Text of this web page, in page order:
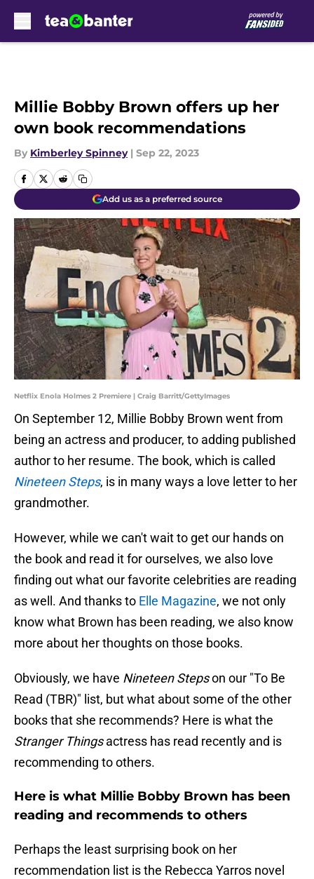
Millie Bobby Brown offers up her
own book recommendations
By Kimberley Spinney | Sep 22, 2023
Add us as a preferred source
Netflix Enola Holmes 2 Premiere | Craig Barritt/GettyImages
On September 12, Millie Bobby Brown went from
being an actress and producer, to adding published
author to her resume. The book, which is called
Nineteen Steps, is in many ways a love letter to her
grandmother.
However, while we can't wait to get our hands on
the book and read it for ourselves, we also love
finding out what our favorite celebrities are reading
as well. And thanks to Elle Magazine, we not only
know what Brown has been reading, we also know
more about her thoughts on those books.
Obviously, we have Nineteen Stepson our "To Be
Read (TBR)" list, but what about some of the other
books that she recommends? Here is what the
Stranger Thingsactress has read recently and is
recommending to others.
Here is what Millie Bobby Brown has been
reading and recommends to others
Perhaps the least surprising book on her
recommendation list is the Rebecca Yarros novel